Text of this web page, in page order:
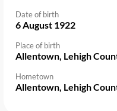
Date of birth
6 August 1922
Place of birth
Allentown, Lehigh
Hometown
Allentown, Lehigh